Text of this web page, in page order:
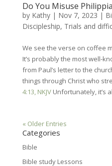
Do You Misuse
by Kathy| Nov 7, 2023 |
Discipleship, Trials and
We see the verse on coffee
It’s probably the most well-
from Paul’s letter to the
things through Christ who
4:13, NKJVUnfortunately, it’s
« Older Entries
Categories
Bible
Bible study Lessons